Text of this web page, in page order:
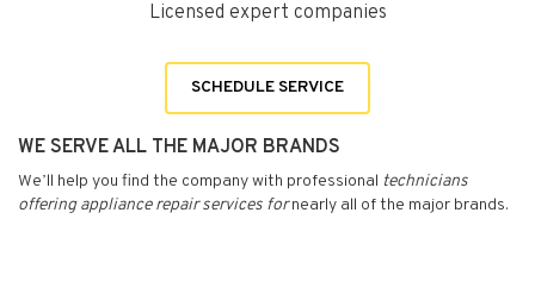
Licensed expert companies
SCHEDULE SERVICE
WE SERVE ALL THE MAJOR BRANDS
We’ll help you find the company with professional technicians
offering appliance repair services fornearly all of the major brands.